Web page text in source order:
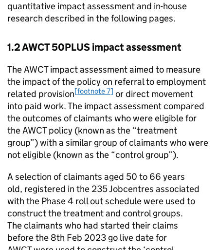
quantitative impact assessment and in-house
research described in the following pages.
1.2AWCT 50PLUSimpact assessment
TheAWCTimpact assessment aimed to measure
the impact of the policy on referral to employment
related provision[footnote 7] or direct movement
into paid work. The impact assessment compared
the outcomes of claimants who were eligible for
theAWCTpolicy (known as the “treatment
group”) with a similar group of claimants who were
not eligible (known as the “control group”).
A selection of claimants aged 50 to 66 years
old, registered in the 235 Jobcentres associated
with the Phase 4 roll out schedule were used to
construct the treatment and control groups.
The claimants who had started their claims
before the 8th Feb 2023 go live date for